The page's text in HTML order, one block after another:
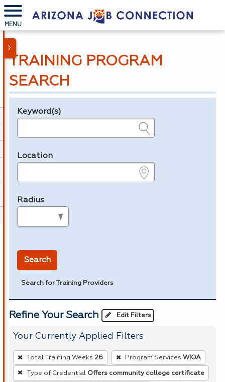
MENU
TRAINING PROGRAM
SEARCH
Legend
Keyword(s)
Location
Radius
Search
Search for Training Providers
Refine Your Search Edit Filters
Your Currently Applied Filters
To
remove
a
Total Training Weeks 26 Program Services WIOA
Type of Credential Offers community college certificate